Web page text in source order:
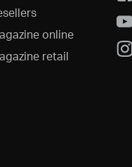
online
retail